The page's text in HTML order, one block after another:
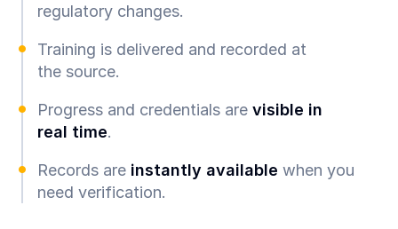
regulatory changes.
Training is delivered and recorded at
the source.
Progress and credentials are visible in
real time.
Records are instantly available when you
need verification.